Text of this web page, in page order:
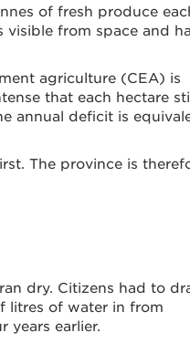
of fresh produce
visible from space and
agriculture (CEA) is
that each hectare
annual deficit is
The province is
dry. Citizens had to
litres of water in from
earlier.